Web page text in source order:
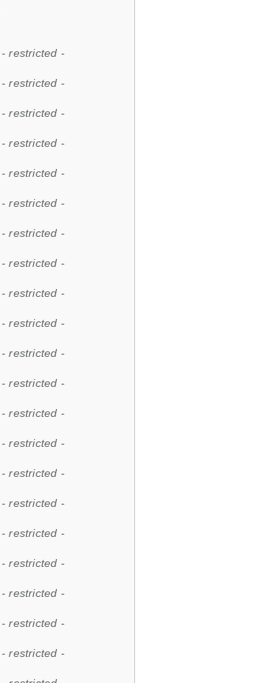
- restricted -
- restricted -
- restricted -
- restricted -
- restricted -
- restricted -
- restricted -
- restricted -
- restricted -
- restricted -
- restricted -
- restricted -
- restricted -
- restricted -
- restricted -
- restricted -
- restricted -
- restricted -
- restricted -
- restricted -
- restricted -